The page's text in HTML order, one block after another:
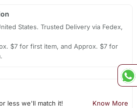
States. Trusted Delivery via Fedex,
$7 for first item, and Approx. $7 for
less we'll match it! Know More